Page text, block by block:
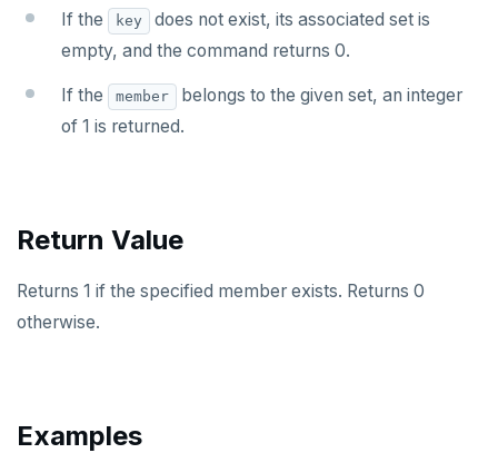
SETRANGE
SMEMBERS
ZRANGE
TSADD
TSLASTN
If the key
does not exist, its associated set is
empty, and the command returns 0.
If the member
belongs to the given set, an integer
of 1 is returned.
Return Value
Returns 1 if the specified member exists. Returns 0
otherwise.
Examples